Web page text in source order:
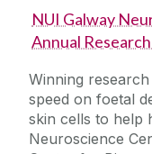
NUI Galway
Annual
Winning
speed on foetal
skin cells to help
Neuroscience